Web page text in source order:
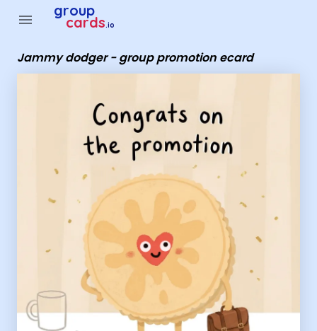
menu group
cards.io
Jammy dodger - group promotion ecard
Group Cards - Jammy dodger - group promotion ecard